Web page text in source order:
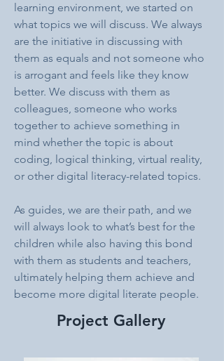
learning environment, we started on
what topics we will discuss. We always
are the initiative in discussing with
them as equals and not someone who
is arrogant and feels like they know
better. We discuss with them as
colleagues, someone who works
together to achieve something in
mind whether the topic is about
coding, logical thinking, virtual reality,
or other digital literacy-related topics.
As guides, we are their path, and we
will always look to what’s best for the
children while also having this bond
with them as students and teachers,
ultimately helping them achieve and
become more digital literate people.
Project Gallery